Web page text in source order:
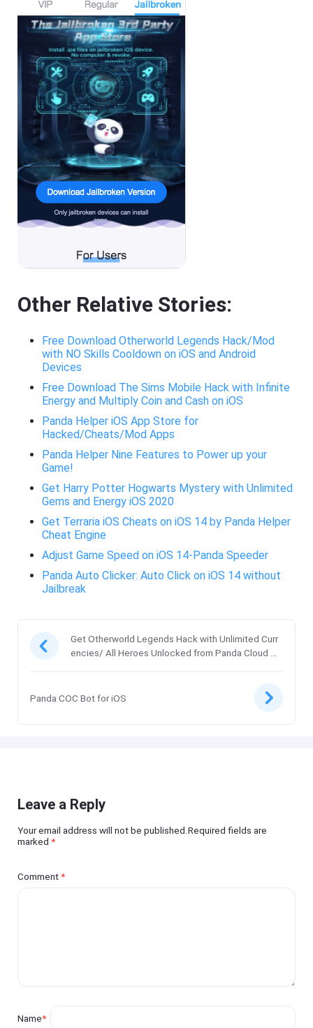
Other Relative Stories:
Free Download Otherworld Legends Hack/Mod
with NO Skills Cooldown on iOS and Android
Devices
Free Download The Sims Mobile Hack with Infinite
Energy and Multiply Coin and Cash on iOS
Panda Helper iOS App Store for
Hacked/Cheats/Mod Apps
Panda Helper Nine Features to Power up your
Game!
Get Harry Potter Hogwarts Mystery with Unlimited
Gems and Energy iOS 2020
Get Terraria iOS Cheats on iOS 14 by Panda Helper
Cheat Engine
Adjust Game Speed on iOS 14-Panda Speeder
Panda Auto Clicker: Auto Click on iOS 14 without
Jailbreak
Get Otherworld Legends Hack with Unlimited Curr
encies/ All Heroes Unlocked from Panda Cloud Sa
Panda COC Bot for iOS
Leave a Reply
Your email address will not be published.Required fields are
marked*
Comment*
Name*